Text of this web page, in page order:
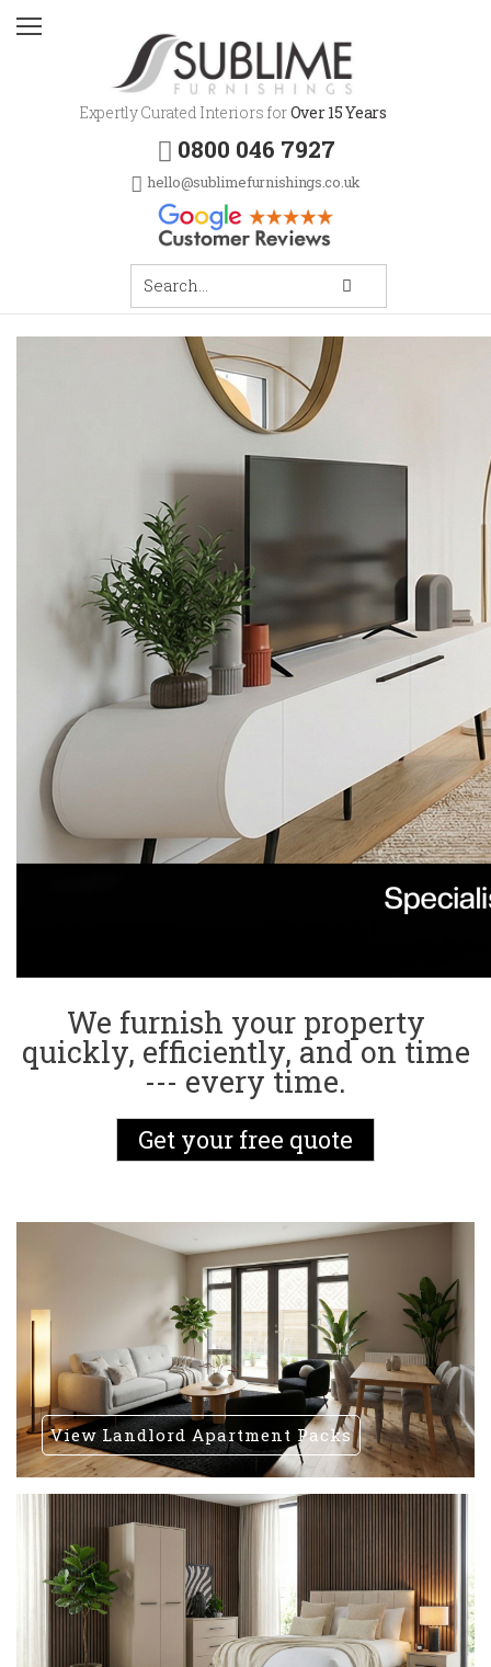
Expertly Curated Interiors forOver 15 Years
0800 046 7927
hello@sublimefurnishings.co.uk
We furnish your property
quickly, efficiently, and on time
--- every time.
Get your free quote
View Landlord Apartment Packs